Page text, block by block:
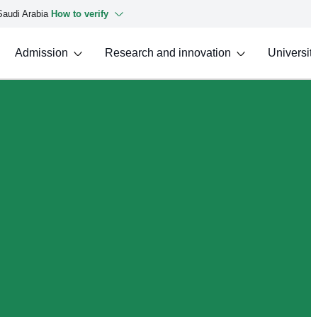
Arabia How to verify
Admission Research and innovation